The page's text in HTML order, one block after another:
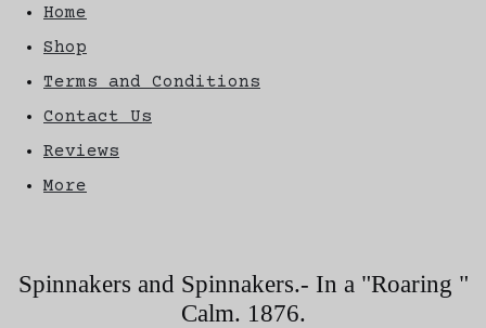
Home
Shop
Terms and Conditions
Contact Us
Reviews
More
Spinnakers and Spinnakers.- In a "Roaring "
Calm. 1876.